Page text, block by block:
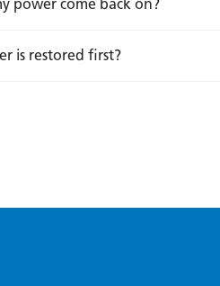
power come back on?
is restored first?